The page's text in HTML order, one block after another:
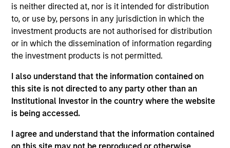
is neither directed at, nor is it intended for distribution
to, or use by, persons in any jurisdiction in which the
investment products are not authorised for distribution
or in which the dissemination of information regarding
the investment products is not permitted.
I also understand that the information contained on
this site is not directed to any party other than an
Institutional Investor in the country where the website
is being accessed.
I agree and understand that the information contained
India.
View Current Employment Opportunities
View Site
Investment Team
Morgan Stanley Private Equity Asia